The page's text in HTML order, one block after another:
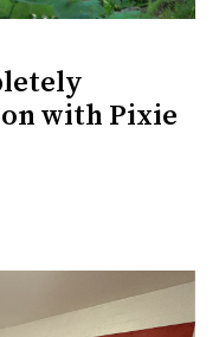
with Pixie